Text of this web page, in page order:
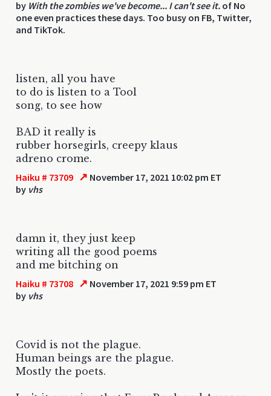
by With the zombies we've become... I can't see it. of No
one even practices these days. Too busy on FB, Twitter,
and TikTok.
listen, all you have
to do is listen to a Tool
song, to see how
BAD it really is
rubber horsegirls, creepy klaus
adreno crome.
Haiku # 73709 ↗ November 17, 2021 10:02 pm ET
by vhs
damn it, they just keep
writing all the good poems
and me bitching on
Haiku # 73708 ↗ November 17, 2021 9:59 pm ET
by vhs
Covid is not the plague.
Human beings are the plague.
Mostly the poets.